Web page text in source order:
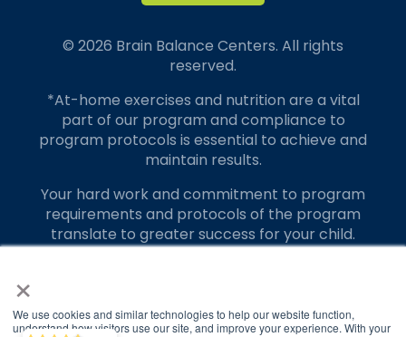
×
We use cookies and similar technologies to help our website function,
understand how visitors use our site, and improve your experience. With your
© 2026 Brain Balance Centers. All rights
reserved.
*At-home exercises and nutrition are a vital
part of our program and compliance to
program protocols is essential to achieve and
maintain results.
Your hard work and commitment to program
requirements and protocols of the program
translate to greater success for your child.
Brain Balance Achievement Centers are